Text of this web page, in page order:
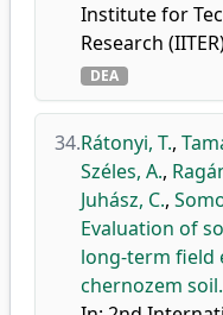
Institute for
Research
DEA
34.Rátonyi, T.,
Széles, A.,
Juhász, C.,
Evaluation of
long-term field
chernozem soil.